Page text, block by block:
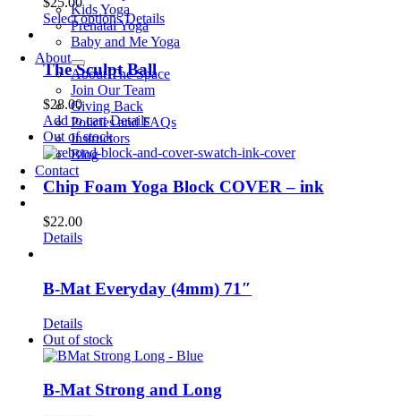
Kids Yoga
Prenatal Yoga
Baby and Me Yoga
About
About The Space
Join Our Team
Giving Back
Policies and FAQs
Instructors
Blog
Contact
Select optionsThis
product
has
multiple
variants.
The
options
may
be
chosen
on
the
Details
The Sculpt Ball
$28.00
Add to cart Details
Out of stock
Chip Foam Yoga Block COVER – ink
$22.00
Details
B-Mat Everyday (4mm) 71″
Details
Out of stock
B-Mat Strong and Long